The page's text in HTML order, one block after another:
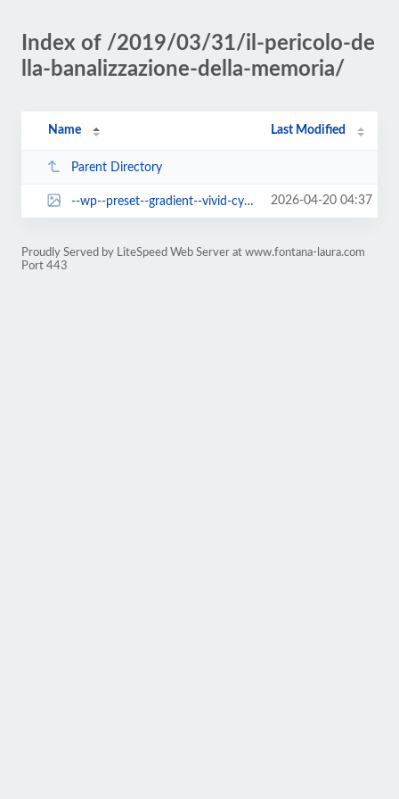
Index of /2019/03/31/il-pericolo-de
lla-banalizzazione-della-memoria/
Name Last Modified
Parent Directory
--wp--preset--gradient--vivid-cyan-blue-to-vivid-purple.jpg 2026-04-20 04:37
Proudly Served by LiteSpeed Web Server at www.fontana-laura.com
Port 443